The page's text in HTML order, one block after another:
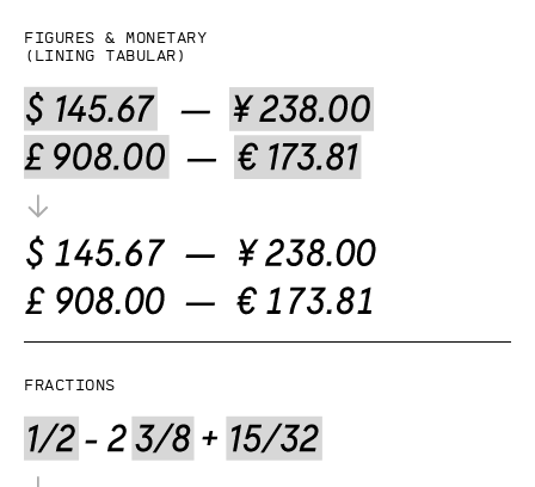
Figures & Monetary
(lining tabular)
Fractions